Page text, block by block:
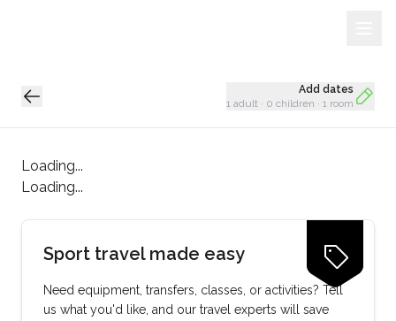
Add dates
1 adult · 0 children · 1 room
Loading...
Loading...
Loading...
Sport travel made easy
Need equipment, transfers, classes, or activities? Tell
us what you'd like, and our travel experts will save